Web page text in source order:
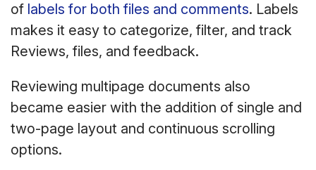
of labels for both files and comments. Labels
makes it easy to categorize, filter, and track
Reviews, files, and feedback.
Reviewing multipage documents also
became easier with the addition of single and
two-page layout and continuous scrolling
options.